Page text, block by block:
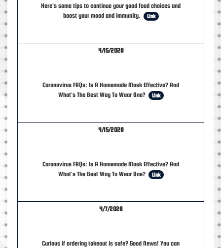
Here's some tips to continue your good food choices and
boost your mood and immunity.
Link
4/15/2020
Coronavirus FAQs: Is A Homemade Mask Effective? And
What's The Best Way To Wear One?
Link
4/15/2020
Coronavirus FAQs: Is A Homemade Mask Effective? And
What's The Best Way To Wear One?
Link
4/7/2020
Curious if ordering takeout is safe? Good News! You can